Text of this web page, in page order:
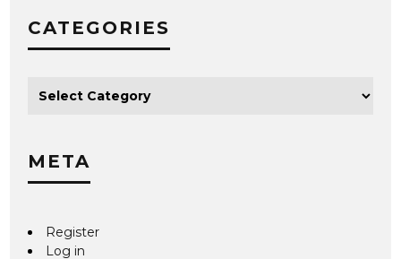
CATEGORIES
META
Register
Log in